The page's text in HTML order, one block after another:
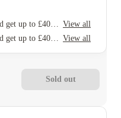
Refer your friends and get up to £400 cashback and more! View all
Refer your friends and get up to £400 cashback and more! View all
Sold out